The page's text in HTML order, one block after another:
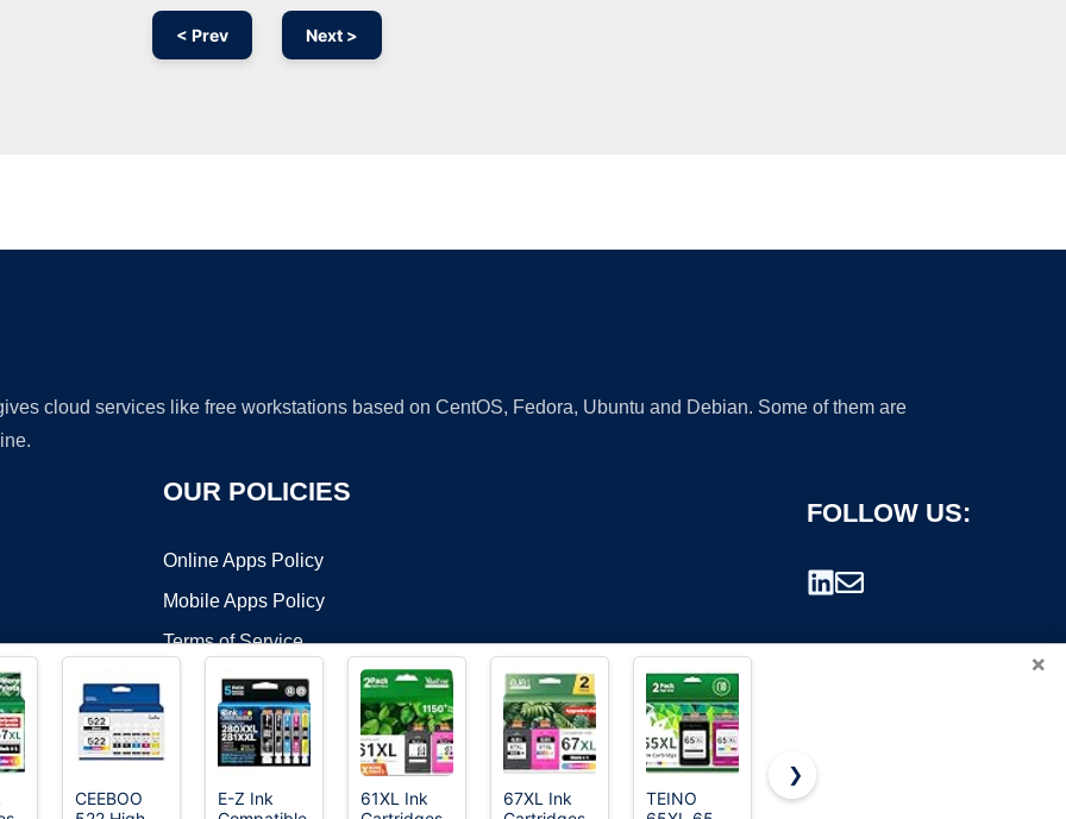
< Prev Next >
cloud services like free workstations based on CentOS, Fedora, Ubuntu and Debian. Some of them are
OUR POLICIES
Online Apps Policy
Mobile Apps Policy
Terms of Service
FOLLOW US:
×
CEEBOO
E-Z Ink
61XL Ink
67XL Ink
TEINO
962XL Ink
❯